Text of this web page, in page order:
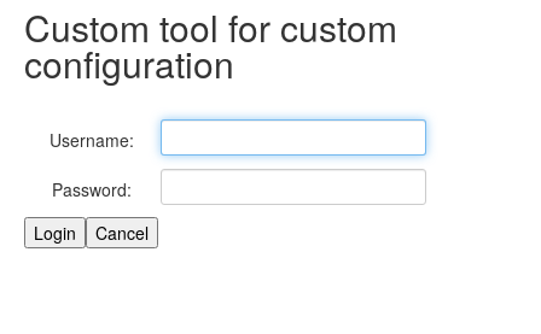
Custom tool for custom
configuration
Username:
Password: